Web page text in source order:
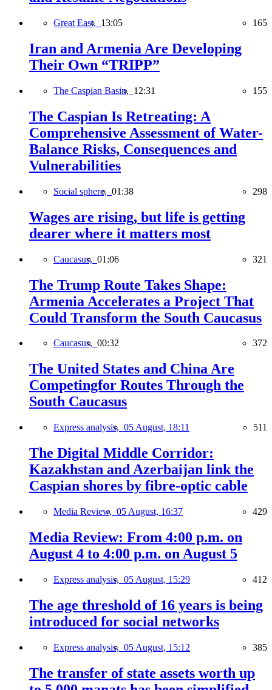
Great East, 13:05 165
Iran and Armenia Are Developing
Their Own “TRIPP”
The Caspian Basin, 12:31 155
The Caspian Is Retreating: A
Comprehensive Assessment of Water-
Balance Risks, Consequences and
Vulnerabilities
Social sphere, 01:38 298
Wages are rising, but life is getting
dearer where it matters most
Caucasus, 01:06 321
The Trump Route Takes Shape:
Armenia Accelerates a Project That
Could Transform the South Caucasus
Caucasus, 00:32 372
The United States and China Are
Competingfor Routes Through the
South Caucasus
Express analysis, 05 August, 18:11 511
The Digital Middle Corridor:
Kazakhstan and Azerbaijan link the
Caspian shores by fibre-optic cable
Media Review, 05 August, 16:37 429
Media Review: From 4:00 p.m. on
August 4 to 4:00 p.m. on August 5
Express analysis, 05 August, 15:29 412
The age threshold of 16 years is being
introduced for social networks
Express analysis, 05 August, 15:12 385
The transfer of state assets worth up